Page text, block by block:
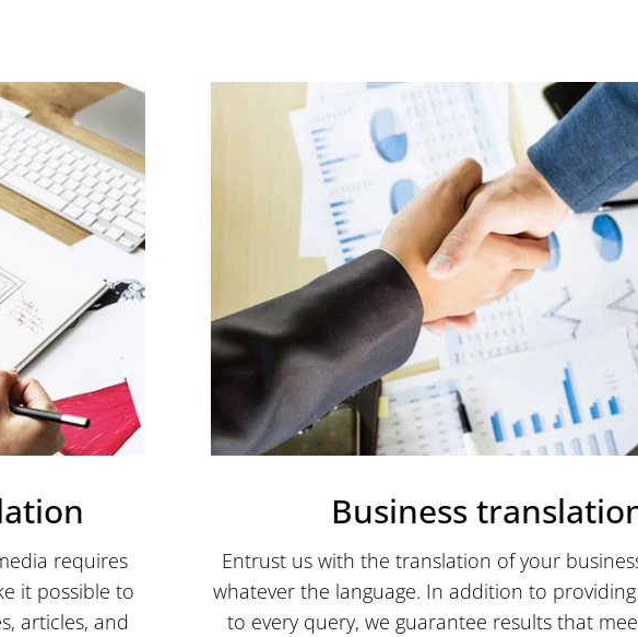
requires
it possible to
articles, and
Business
Entrust us with the translation of your
whatever the language. In addition to
to every query, we guarantee results that